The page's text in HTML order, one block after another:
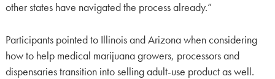
other states have navigated the process already.”
Participants pointed to Illinois and Arizona when considering
how to help medical marijuana growers, processors and
dispensaries transition into selling adult-use product as well.